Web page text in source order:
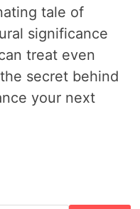
tale of
significance
treat even
secret behind
your next